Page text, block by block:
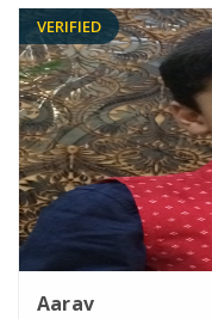
VERIFIED
Aarav